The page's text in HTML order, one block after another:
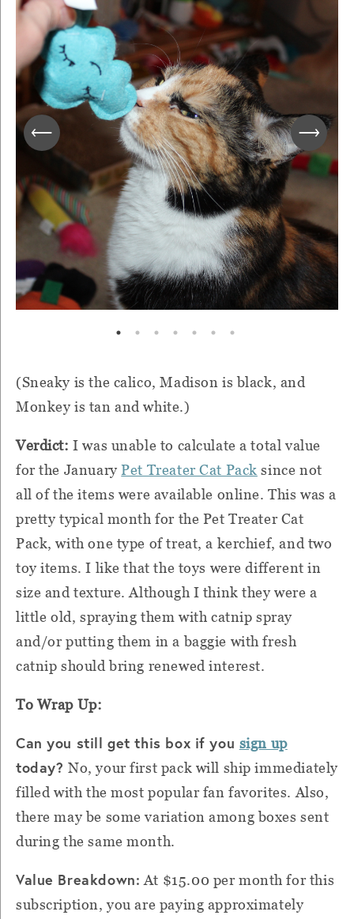
(Sneaky is the calico, Madison is black, and
Monkey is tan and white.)
Verdict:I was unable to calculate a total value
for the JanuaryPet Treater Cat Pack since not
all of the items were available online. This was a
pretty typical month for the Pet Treater Cat
Pack, with one type of treat, a kerchief, and two
toy items. I like that the toys were different in
size and texture. Although I think they were a
little old, spraying them with catnip spray
and/or putting them in a baggie with fresh
catnip should bring renewed interest.
To Wrap Up:
Can you still get this box if you sign up
today?No, your first pack will ship immediately
filled with the most popular fan favorites. Also,
there may be some variation among boxes sent
during the same month.
Value Breakdown: At $15.00 per month for this
subscription, you are paying approximately